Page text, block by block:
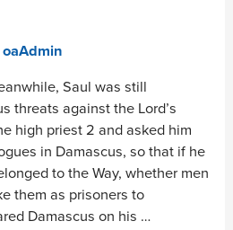
oaAdmin
Saul was still
threats against the Lord’s
high priest 2 and asked him
in Damascus, so that if he
to the Way, whether men
them as prisoners to
Damascus on his …